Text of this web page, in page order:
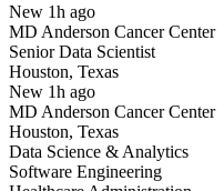
New 1h ago
MD Anderson Cancer Center
Senior Data Scientist
Houston, Texas
New 1h ago
MD Anderson Cancer Center
Houston, Texas
Data Science & Analytics
Software Engineering
Have you applied for this role?
Yes I applied Save for later